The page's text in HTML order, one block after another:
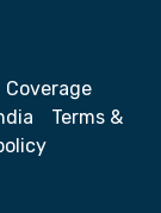
Coverage
Terms &